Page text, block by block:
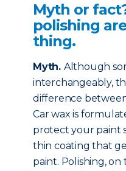
Myth or
polishing
thing.
Myth. Although
interchangeably,
difference
Car wax is
protect your paint
thin coating that
paint. Polishing,